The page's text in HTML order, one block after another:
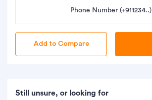
Phone Number (+911234..)
Still unsure, or looking for